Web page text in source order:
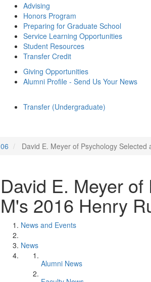
Advising
Honors Program
Preparing for Graduate School
Service Learning Opportunities
Student Resources
Transfer Credit
Giving Opportunities
Alumni Profile - Send Us Your News
Transfer (Undergraduate)
06 David E. Meyer of Psychology
David E. Meyer
M's 2016 Henry
News and Events
News
Alumni News